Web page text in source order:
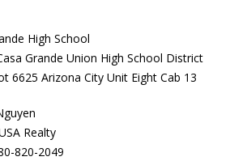
High School
Grande Union High School District
6625 Arizona City Unit Eight Cab 13
Realty
820-2049